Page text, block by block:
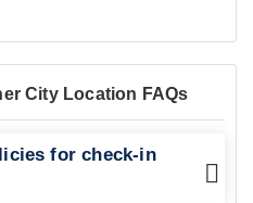
City Location FAQs
for check-in